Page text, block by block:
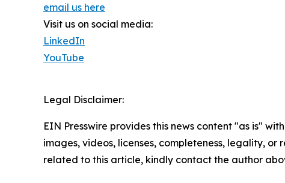
email us here
Visit us on social media:
LinkedIn
YouTube
Legal Disclaimer:
EIN Presswire provides this news content "as is"
images, videos, licenses, completeness, legality,
related to this article, kindly contact the author